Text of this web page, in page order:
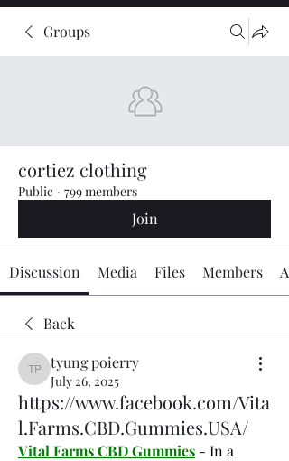
Groups
cortiez clothing
Public · 799 members
Join
Discussion Media Files Members
Back
tyung poierry
tyung poierry
July 26, 2025
https://www.facebook.com/Vita
l.Farms.CBD.Gummies.USA/
Vital Farms CBD Gummies - In a